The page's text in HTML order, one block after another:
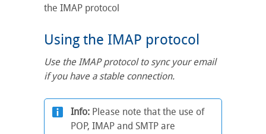
the IMAP protocol
Using the IMAP protocol
Use the IMAP protocol to sync your email
if you have a stable connection.
Info: Please note that the use of
POP, IMAP and SMTP are